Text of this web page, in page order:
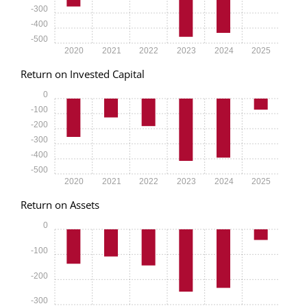
2020 2021 2022 2023 2024 2025
-500
-400
-300
Return on Invested Capital
2020 2021 2022 2023 2024 2025
-500
-400
-300
-200
-100
0
Return on Assets
-300
-200
-100
0